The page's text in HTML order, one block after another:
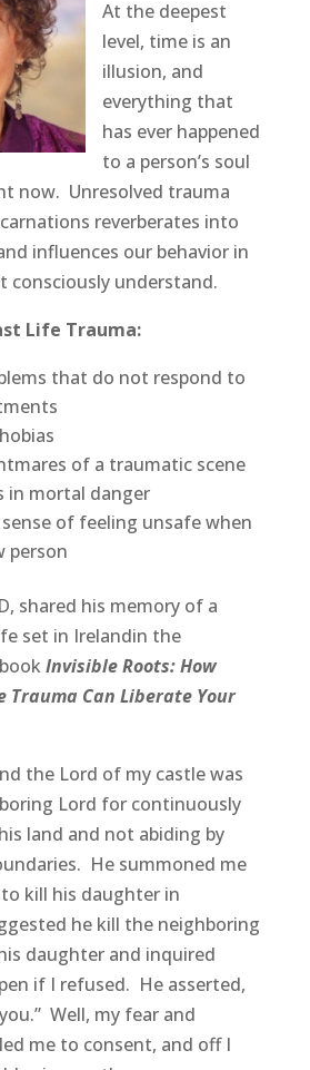
At the deepest
level, time is an
illusion, and
everything that
has ever happened
to a person’s soul
now. Unresolved trauma
reverberates into
influences our behavior in
consciously understand.
Life Trauma:
that do not respond to
of a traumatic scene
in mortal danger
of feeling unsafe when
person
shared his memory of a
set in Irelandin the
Invisible Roots: How
Trauma Can Liberate Your
the Lord of my castle was
Lord for continuously
land and not abiding by
He summoned me
kill his daughter in
he kill the neighboring
daughter and inquired
if I refused. He asserted,
Well, my fear and
me to consent, and off I